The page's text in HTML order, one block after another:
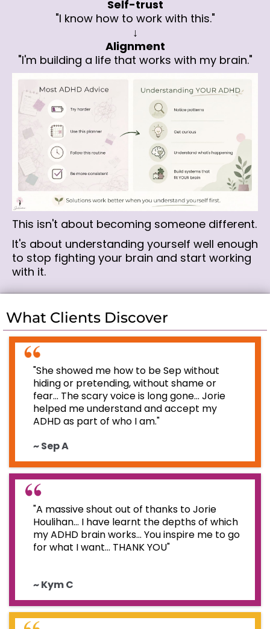
Self-trust
"I know how to work with this."
↓
Alignment
"I'm building a life that works with my brain."
This isn't about becoming someone different.
It's about understanding yourself well enough
to stop fighting your brain and start working
with it.
What Clients Discover
"She showed me how to be Sep without
hiding or pretending, without shame or
fear... The scary voice is long gone... Jorie
helped me understand and accept my
ADHD as part of who I am."
~ Sep A
"A massive shout out of thanks to Jorie
Houlihan... I have learnt the depths of which
my ADHD brain works... You inspire me to go
for what I want... THANK YOU"
~ Kym C